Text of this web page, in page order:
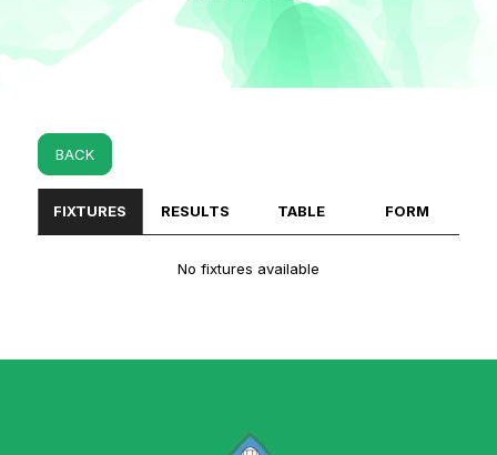
BACK
FIXTURES RESULTS TABLE FORM
No fixtures available